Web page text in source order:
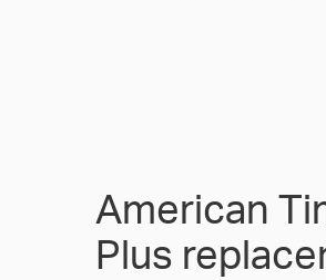
American
Plus